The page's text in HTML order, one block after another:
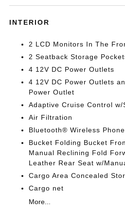
INTERIOR
2 LCD Monitors In The
2 Seatback Storage
4 12V DC Power Outlets
4 12V DC Power Outlets
Power Outlet
Adaptive Cruise Control w/
Air Filtration
Bluetooth® Wireless
Bucket Folding Bucket
Manual Reclining Fold
Leather Rear Seat w/
Cargo Area Concealed
Cargo net
More...